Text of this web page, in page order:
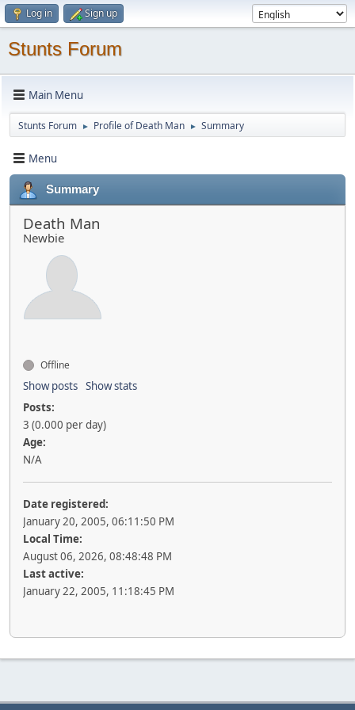
Log in Sign up
Stunts Forum
Main Menu
Stunts Forum ► Profile of Death Man ► Summary
Menu
Summary
Death Man
Newbie
Offline
Show posts Show stats
Posts:
3 (0.000 per day)
Age:
N/A
Date registered:
January 20, 2005, 06:11:50 PM
Local Time:
August 06, 2026, 08:48:48 PM
Last active:
January 22, 2005, 11:18:45 PM